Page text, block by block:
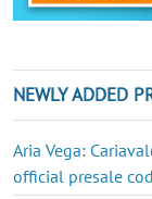
NEWLY ADDED
Aria Vega:
official presale